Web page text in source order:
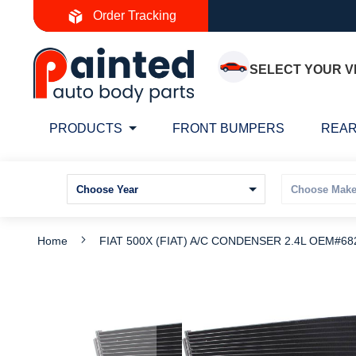
Order Tracking
to
Content
SELECT YOUR
PRODUCTS FRONT BUMPERS
Home FIAT 500X (FIAT) A/C CONDENSER 2.4L
end